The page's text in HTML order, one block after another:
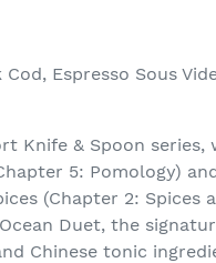
Espresso Sous
Knife & Spoon series,
5: Pomology)
(Chapter 2: Spices
Duet, the
Chinese tonic